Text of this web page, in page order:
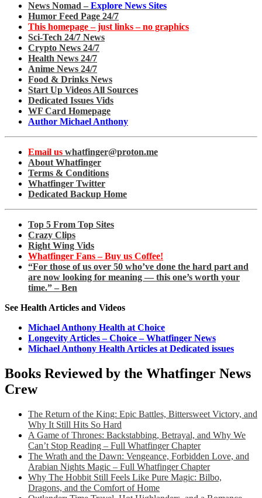
News Nomad – Explore News Sites
Humor Feed Page 24/7
This homepage – just links – no graphics
Sci-Tech 24/7 News
Crypto News 24/7
Health News 24/7
Anime News 24/7
Food & Drinks News
Start Up Videos All Sources
Dedicated Issues Vids
WF Card Homepage
Author Michael Anthony
Email us whatfinger@proton.me
About Whatfinger
Terms & Conditions
Whatfinger Twitter
Dedicated Backup Home
Top 5 From Top Sites
Crazy Clips
Right Wing Vids
Whatfinger Fans – Buy us Coffee!
“For those of us over 50 who’ve done the hard part and
are now looking for meaning — this one’s worth your
time.” – Ben
See Health Articles and Videos
Michael Anthony Health at Choice
Longevity Articles – Choice – Whatfinger News
Michael Anthony Health Articles at Dedicated issues
Books Reviewed by the Whatfinger News
Crew
The Return of the King: Epic Battles, Bittersweet Victory, and
Why It Still Hits So Hard
A Game of Thrones: Backstabbing, Betrayal, and Why We
Can’t Stop Reading – Full Whatfinger Chapter
The Wrath and the Dawn: Vengeance, Forbidden Love, and
Arabian Nights Magic – Full Whatfinger Chapter
Why The Hobbit Still Feels Like Pure Magic: Bilbo,
Dragons, and the Comfort of Home